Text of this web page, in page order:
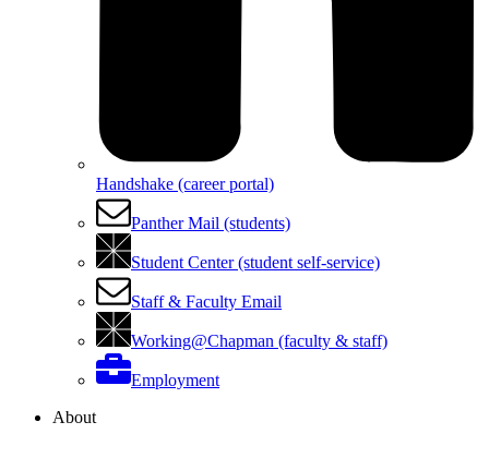
Handshake (career portal)
Panther Mail (students)
Student Center (student self-service)
Staff & Faculty Email
Working@Chapman (faculty & staff)
Employment
About